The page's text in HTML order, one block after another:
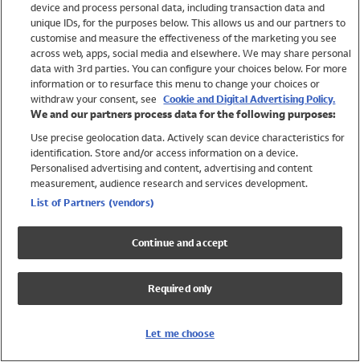
Swimwear
Women
Trending
Shop All Holiday Shop
Swimwear
Girls Swimwear
Boys Swimwear
device and process personal data, including transaction data and
unique IDs, for the purposes below. This allows us and our partners to
customise and measure the effectiveness of the marketing you see
across web, apps, social media and elsewhere. We may share personal
data with 3rd parties. You can configure your choices below. For more
information or to resurface this menu to change your choices or
withdraw your consent, see Cookie and Digital Advertising Policy.
We and our partners process data for the following purposes:
Use precise geolocation data. Actively scan device characteristics for
identification. Store and/or access information on a device.
Personalised advertising and content, advertising and content
measurement, audience research and services development.
List of Partners (vendors)
Continue and accept
Required only
Let me choose